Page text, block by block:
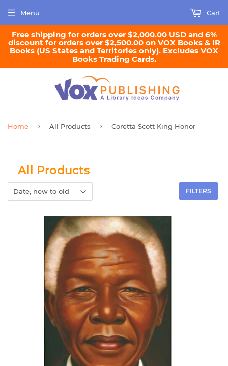
Free shipping for orders over $2,000.00 USD and 6%
discount for orders over $2,500.00 on VOX Books & IR
Books (US States and Territories only). Excludes VOX
Books Trading Cards.
Menu Cart
Home › All Products › Coretta Scott King Honor
All Products
FILTERS